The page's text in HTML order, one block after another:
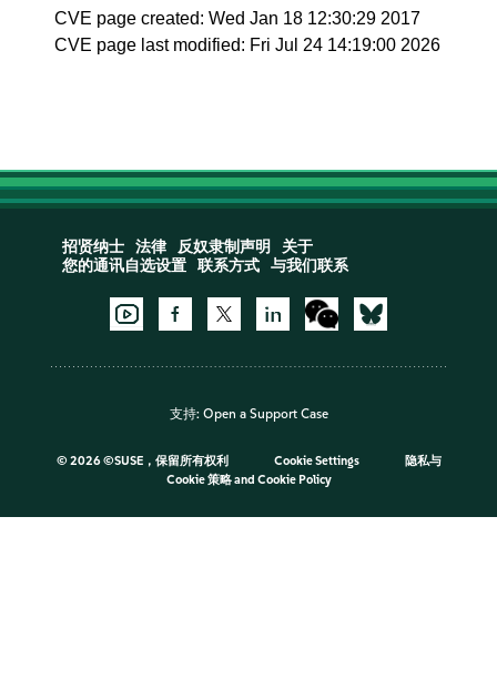
CVE page created: Wed Jan 18 12:30:29 2017
CVE page last modified: Fri Jul 24 14:19:00 2026
招贤纳士 法律 反奴隶制声明
关于
您的通讯自选设置
联系方式 与我们联系
支持: Open a Support Case
© 2026 ©SUSE，保留所有权利 Cookie Settings
隐私与
Cookie 策略and Cookie Policy